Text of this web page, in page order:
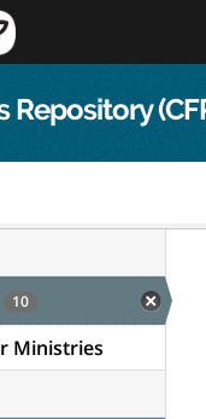
Repository
10
Ministries